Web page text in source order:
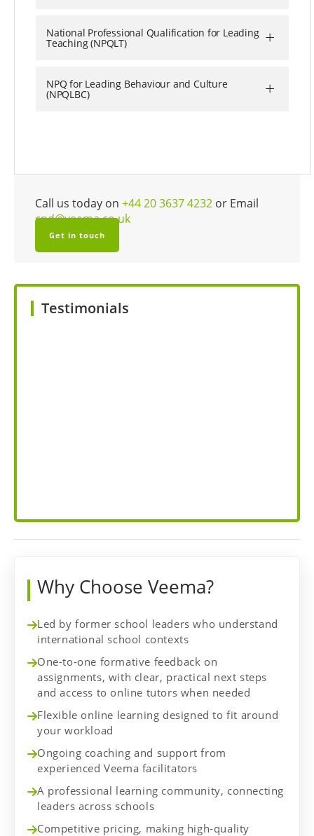
National Professional Qualification for Leading
Teaching (NPQLT) +
NPQ for Leading Behaviour and Culture
(NPQLBC) +
Call us today on +44 20 3637 4232 or Email
cpd@veema.co.uk
Get in touch
Testimonials
Why Choose Veema?
Led by former school leaders who understand
international school contexts
One-to-one formative feedback on
assignments, with clear, practical next steps
and access to online tutors when needed
Flexible online learning designed to fit around
your workload
Ongoing coaching and support from
experienced Veema facilitators
A professional learning community, connecting
leaders across schools
Competitive pricing, making high-quality